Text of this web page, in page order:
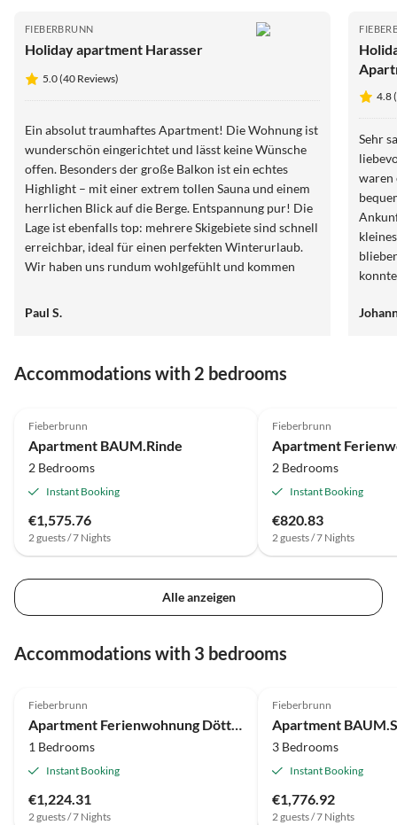
FIEBERBRUNN
Holiday apartment Harasser
5.0 (40 Reviews)
Ein absolut traumhaftes Apartment! Die Wohnung ist
wunderschön eingerichtet und lässt keine Wünsche
offen. Besonders der große Balkon ist ein echtes
Highlight – mit einer extrem tollen Sauna und einem
herrlichen Blick auf die Berge. Entspannung pur! Die
Lage ist ebenfalls top: mehrere Skigebiete sind schnell
erreichbar, ideal für einen perfekten Winterurlaub.
Wir haben uns rundum wohlgefühlt und kommen
Paul S.
4.8
Sehr
waren
Accommodations with 2 bedrooms
Fieberbrunn
Apartment BAUM.Rinde
2 Bedrooms
Instant Booking
€1,575.76
2 guests / 7 Nights
Fieberbrunn
2 Bedrooms
Instant Booking
€820.83
2 guests / 7 Nights
Alle anzeigen
Accommodations with 3 bedrooms
Fieberbrunn
Apartment Ferienwohnung Döttlinger
1 Bedrooms
Instant Booking
€1,224.31
2 guests / 7 Nights
Fieberbrunn
Apartment
3 Bedrooms
Instant Booking
€1,776.92
2 guests / 7 Nights